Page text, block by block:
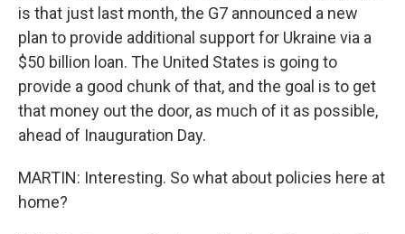
is that just last month, the G7 announced a new
plan to provide additional support for Ukraine via a
$50 billion loan. The United States is going to
provide a good chunk of that, and the goal is to get
that money out the door, as much of it as possible,
ahead of Inauguration Day.
MARTIN: Interesting. So what about policies here at
home?